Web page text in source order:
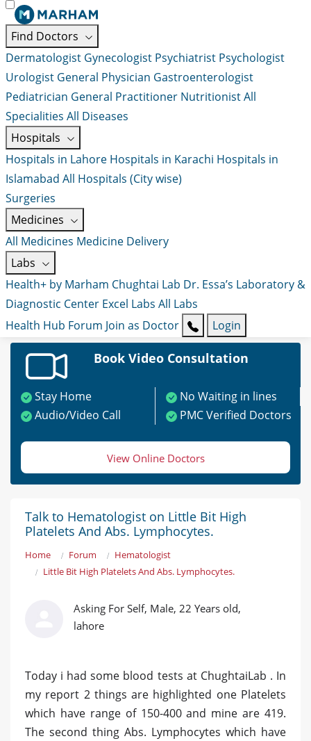
Find Doctors
Dermatologist Gynecologist Psychiatrist Psychologist
Urologist General Physician Gastroenterologist
Pediatrician General Practitioner NutritionistAll
Specialities All Diseases
Hospitals
Hospitals in Lahore Hospitals in Karachi Hospitals in
Islamabad All Hospitals (City wise)
Surgeries
Medicines
All Medicines Medicine Delivery
Labs
Health+ by Marham Chughtai Lab Dr. Essa’s Laboratory &
Diagnostic Center Excel Labs All Labs
Health Hub Forum Join as Doctor Login
Book Video Consultation
Stay Home
No Waiting in lines
Audio/Video Call
PMC Verified Doctors
View Online Doctors
Talk to Hematologist on Little Bit High
Platelets And Abs. Lymphocytes.
Home Forum
Hematologist
Little Bit High Platelets And Abs. Lymphocytes.
Asking For Self, Male, 22 Years old,
lahore
Today i had some blood tests at ChughtaiLab . In
my report 2 things are highlighted one Platelets
which have range of 150-400 and mine are 419.
The second thing Abs. Lymphocytes which have